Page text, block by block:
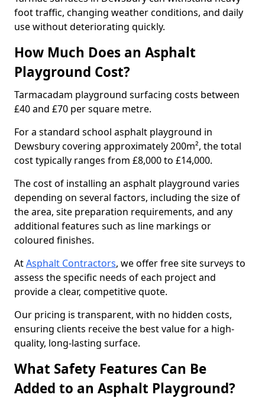
foot traffic, changing weather conditions, and daily
use without deteriorating quickly.
How Much Does an Asphalt
Playground Cost?
Tarmacadam playground surfacing costs between
£40 and £70 per square metre.
For a standard school asphalt playground in
Dewsbury covering approximately 200m², the total
cost typically ranges from £8,000 to £14,000.
The cost of installing an asphalt playground varies
depending on several factors, including the size of
the area, site preparation requirements, and any
additional features such as line markings or
coloured finishes.
AtAsphalt Contractors, we offer free site surveys to
assess the specific needs of each project and
provide a clear, competitive quote.
Our pricing is transparent, with no hidden costs,
ensuring clients receive the best value for a high-
quality, long-lasting surface.
What Safety Features Can Be
Added to an Asphalt Playground?